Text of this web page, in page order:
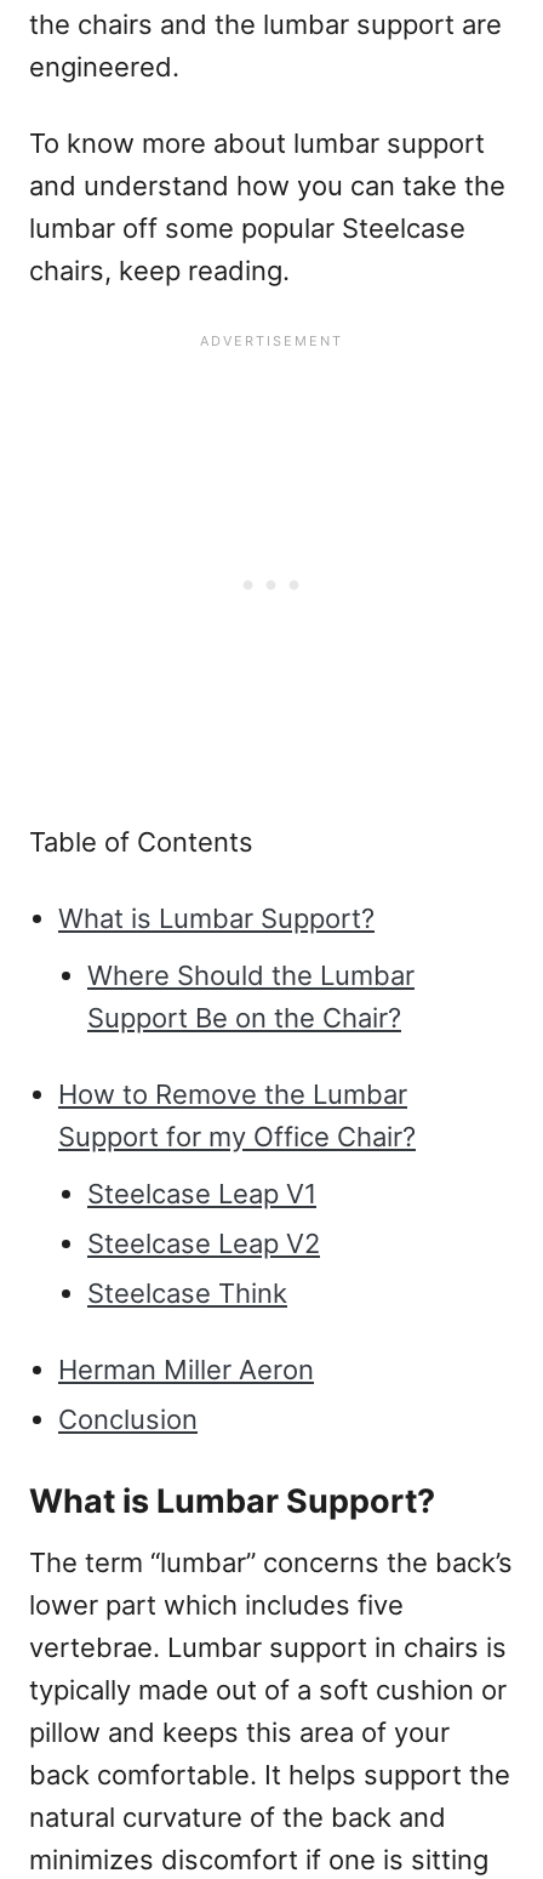
the chairs and the lumbar support are
engineered.
To know more about lumbar support
and understand how you can take the
lumbar off some popular Steelcase
chairs, keep reading.
Table of Contents
What is Lumbar Support?
Where Should the Lumbar
Support Be on the Chair?
How to Remove the Lumbar
Support for my Office Chair?
Steelcase Leap V1
Steelcase Leap V2
Steelcase Think
Herman Miller Aeron
Conclusion
What is Lumbar Support?
The term “lumbar” concerns the back’s
lower part which includes five
vertebrae. Lumbar support in chairs is
typically made out of a soft cushion or
pillow and keeps this area of your
back comfortable. It helps support the
natural curvature of the back and
minimizes discomfort if one is sitting